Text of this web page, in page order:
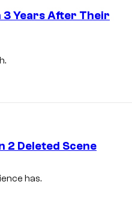
3 Years After Their
2 Deleted Scene
has.